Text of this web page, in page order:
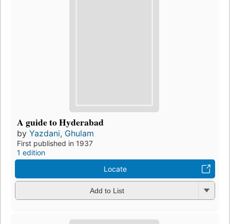
A guide to Hyderabad
by Yazdani, Ghulam
First published in 1937
1 edition
Locate
Add to List